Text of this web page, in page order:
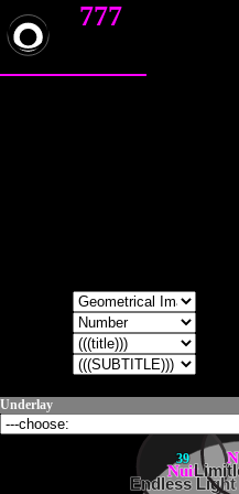
777
Underlay
39
Nuit
Endless Light